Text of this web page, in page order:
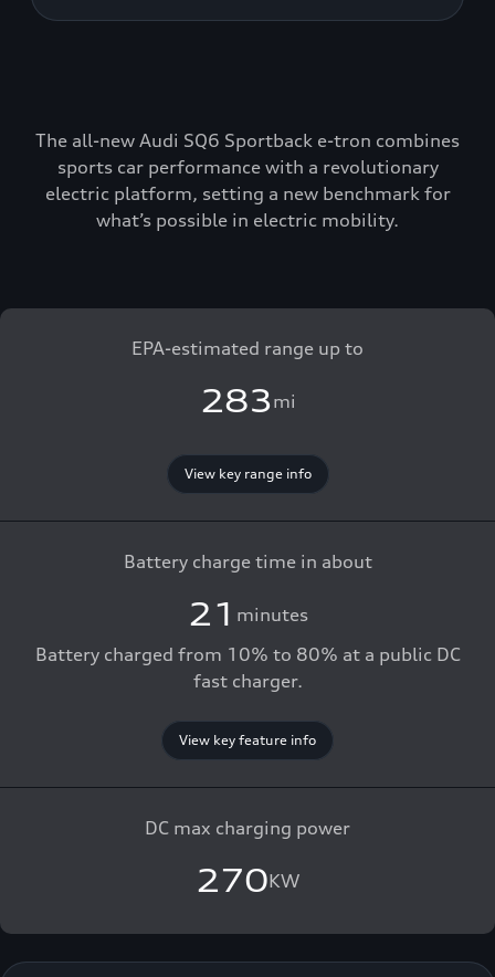
The all-new Audi SQ6 Sportback e-tron combines
sports car performance with a revolutionary
electric platform, setting a new benchmark for
what’s possible in electric mobility.
EPA-estimated range up to
283 mi
View key range info
Battery charge time in about
21 minutes
Battery charged from 10% to 80% at a public DC
fast charger.
View key feature info
DC max charging power
270KW